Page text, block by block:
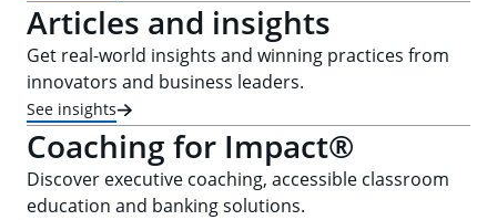
Articles and insights
Get real-world insights and winning practices from
innovators and business leaders.
See insights
Coaching for Impact®
Discover executive coaching, accessible classroom
education and banking solutions.